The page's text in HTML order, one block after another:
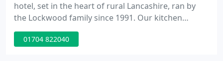
hotel, set in the heart of rural Lancashire, ran by
the Lockwood family since 1991. Our kitchen
sources locally-farmed ingredients to produce
delicious dishes, embracing everything that the
01704 822040